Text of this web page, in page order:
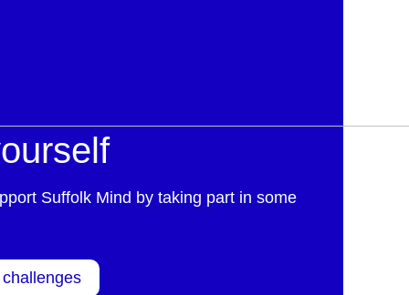
Suffolk Mind by taking part in some